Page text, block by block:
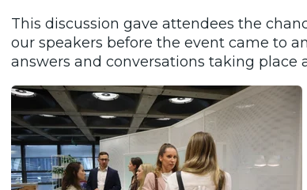
This discussion gave attendees the
our speakers before the event came to
answers and conversations taking place